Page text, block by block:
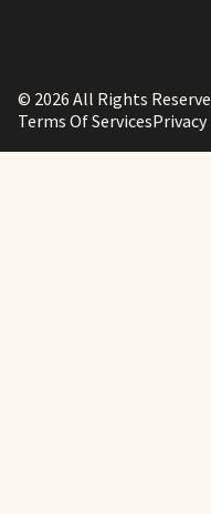
© 2026 All Rights
Terms Of Services